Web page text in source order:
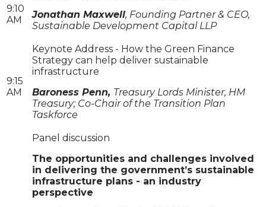
9:10
AM
Jonathan Maxwell, Founding Partner & CEO,
Sustainable Development Capital LLP
9:15
AM
Keynote Address - How the Green Finance
Strategy can help deliver sustainable
infrastructure
Baroness Penn, Treasury Lords Minister, HM
Treasury; Co-Chair of the Transition Plan
Taskforce
Panel discussion
The opportunities and challenges involved
in delivering the government’s sustainable
infrastructure plans - an industry
perspective